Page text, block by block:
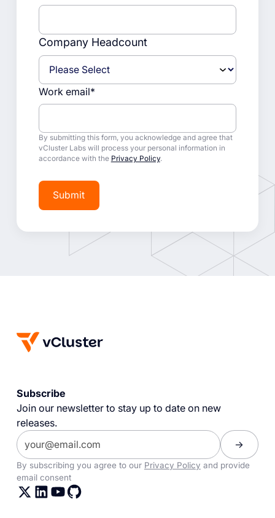
Work email*
Company Headcount
By submitting this form, you acknowledge and agree that
vCluster Labs will process your personal information in
accordance with the Privacy Policy.
Subscribe
Join our newsletter to stay up to date on new
releases.
By subscribing you agree to our Privacy Policy and provide
email consent